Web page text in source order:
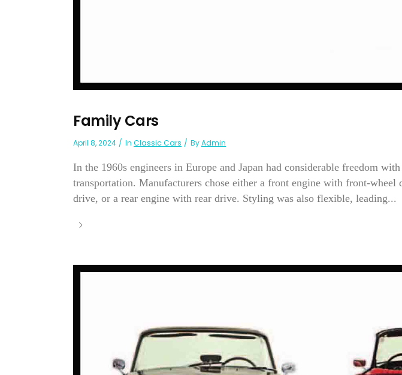
Family Cars
April 8, 2024 In Classic Cars ByAdmin
In the 1960s engineers in Europe and Japan had considerable freedom
transportation. Manufacturers chose either a front engine with front-
drive, or a rear engine with rear drive. Styling was also flexible, leading...